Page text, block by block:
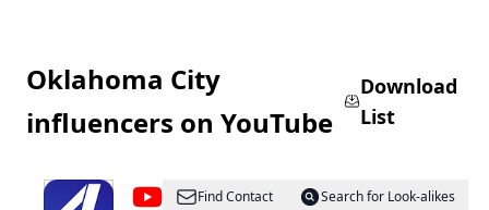
Oklahoma City
influencers on YouTube
Download
List
@KFORFind Contact
Search for Look-alikes